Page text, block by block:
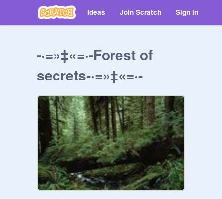
Ideas Join Scratch Sign in
-·=»‡«=·-Forest of
secrets-·=»‡«=·-